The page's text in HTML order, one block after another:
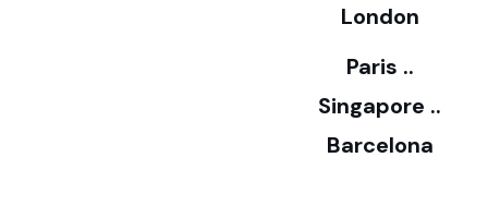
London
Paris ..
Singapore ..
Barcelona